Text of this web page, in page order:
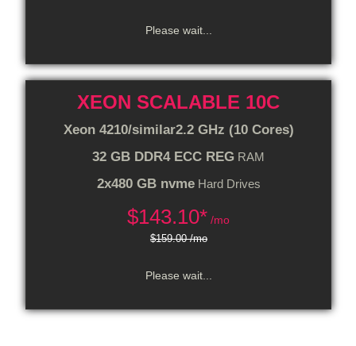
Please wait...
XEON SCALABLE 10C
Xeon 4210/similar2.2 GHz (10 Cores)
32 GB DDR4 ECC REG RAM
2x480 GB nvmeHard Drives
$143.10* /mo
$159.00 /mo
Please wait...